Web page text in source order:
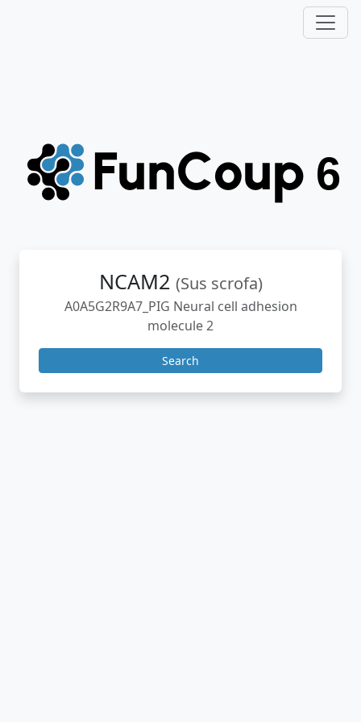
NCAM2 (Sus scrofa)
A0A5G2R9A7_PIG Neural cell adhesion
molecule 2
Search